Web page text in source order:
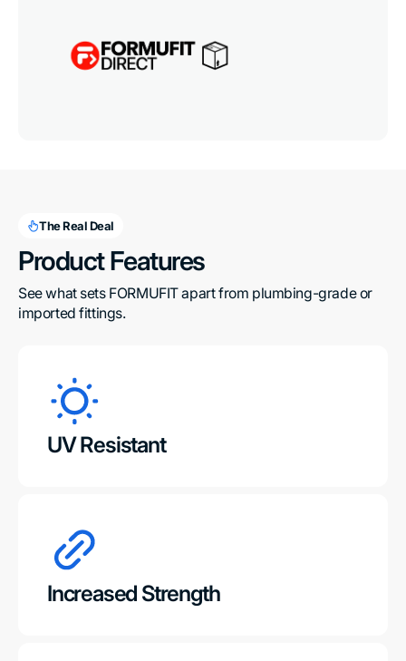
The Real Deal
Product Features
See what sets FORMUFIT apart from plumbing-grade or
imported fittings.
UV Resistant
Increased Strength